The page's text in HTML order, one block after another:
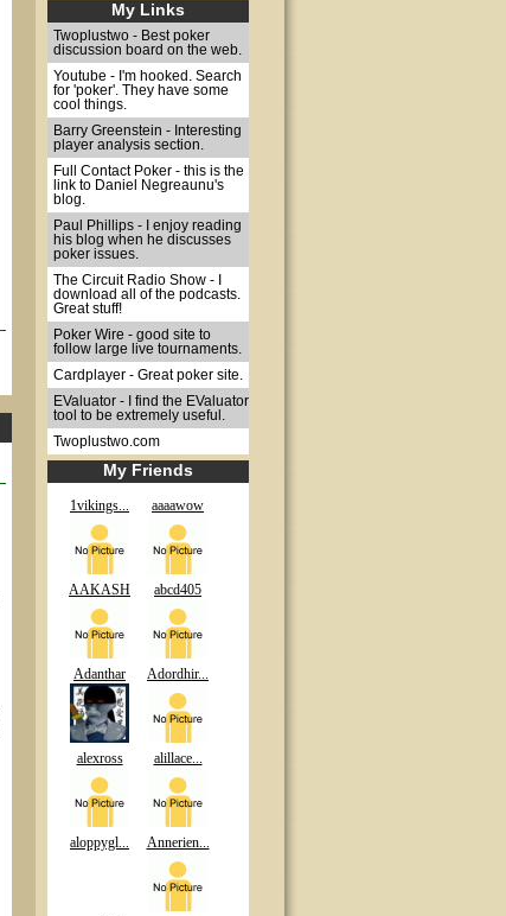
My Links
Twoplustwo - Best poker
discussion board on the web.
Youtube - I'm hooked. Search
for 'poker'. They have some
cool things.
Barry Greenstein - Interesting
player analysis section.
Full Contact Poker - this is the
link to Daniel Negreaunu's
blog.
Paul Phillips - I enjoy reading
his blog when he discusses
poker issues.
The Circuit Radio Show - I
download all of the podcasts.
Great stuff!
Poker Wire - good site to
follow large live tournaments.
Cardplayer - Great poker site.
EValuator - I find the EValuator
tool to be extremely useful.
Twoplustwo.com
My Friends
1vikings... aaaawow
AAKASH abcd405
Adanthar Adordhir...
alexross alillace...
aloppygl... Annerien...